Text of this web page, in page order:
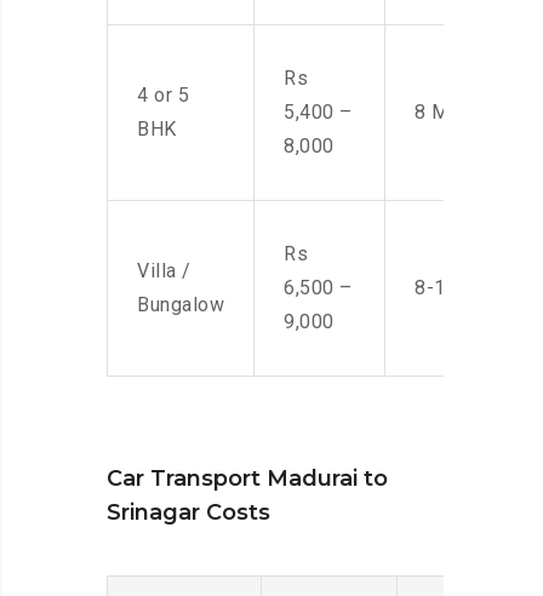
4 or 5
BHK
Rs
5,400 –
8,000
8 Men
Villa /
Bungalow
Rs
6,500 –
9,000
8-10 Men
Car Transport Madurai to
Srinagar Costs